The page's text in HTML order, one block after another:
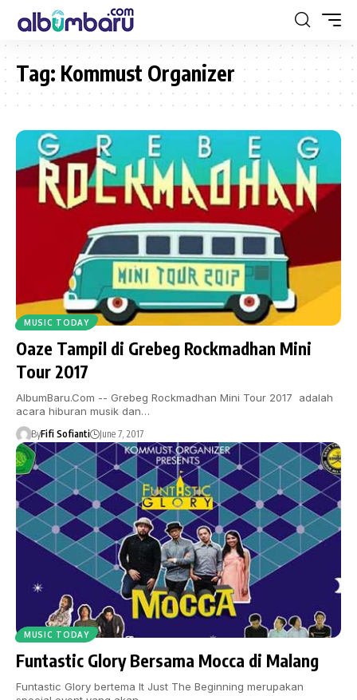
Tag: Kommust Organizer
MUSIC TODAY
Oaze Tampil di Grebeg Rockmadhan Mini
Tour 2017
AlbumBaru.Com -- Grebeg Rockmadhan Mini Tour 2017 adalah
acara hiburan musik dan…
ByFifi Sofianti June 7, 2017
MUSIC TODAY
Funtastic Glory Bersama Mocca di Malang
Funtastic Glory bertema It Just The Beginning merupakan